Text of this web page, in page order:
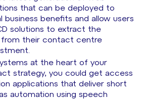
that can be deployed to
business benefits and allow users
solutions to extract the
from their contact centre
at the heart of your
strategy, you could get access
applications that deliver short
automation using speech